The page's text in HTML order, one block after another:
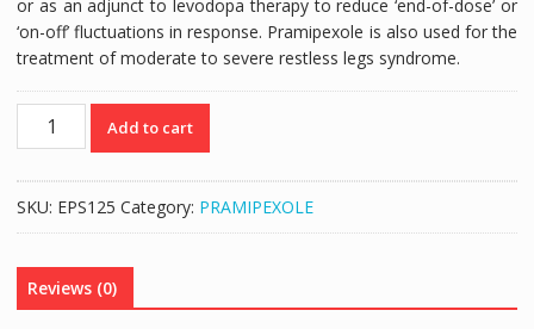
or as an adjunct to levodopa therapy to reduce ‘end-of-dose’ or
‘on-off’ fluctuations in response. Pramipexole is also used for the
treatment of moderate to severe restless legs syndrome.
PEXOLA
0.25MG
-
TABS
quantity
Add to cart
SKU: EPS125 Category: PRAMIPEXOLE
Reviews (0)